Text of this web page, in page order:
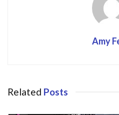
Amy
Related Posts